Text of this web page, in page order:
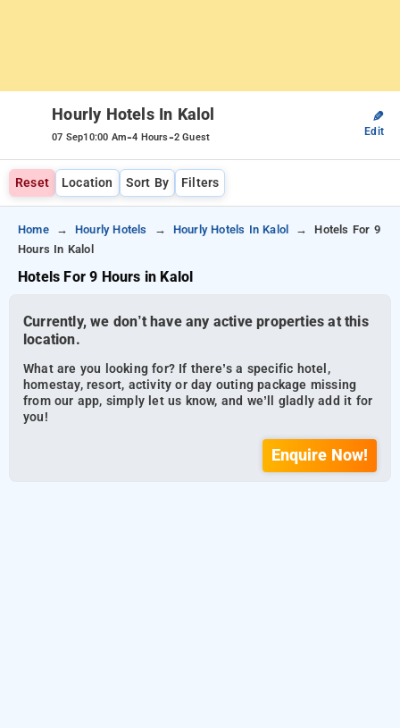
Hourly Hotels In Kalol
07 Sep10:00 Am-4 Hours-2 Guest
✎
Edit
Reset Location Sort By Filters
Home Hourly Hotels Hourly Hotels In Kalol
Hotels For 9
Hours In Kalol
Hotels For 9 Hours in Kalol
Currently, we don’t have any active properties at this
location.
What are you looking for? If there’s a specific hotel,
homestay, resort, activity or day outing package missing
from our app, simply let us know, and we’ll gladly add it for
you!
Enquire Now!